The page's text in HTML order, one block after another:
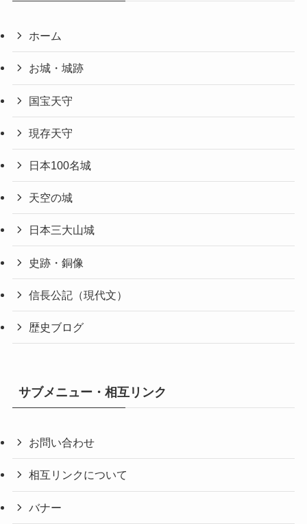
ホーム
お城・城跡
国宝天守
現存天守
日本100名城
天空の城
日本三大山城
史跡・銅像
信長公記（現代文）
歴史ブログ
サブメニュー・相互リンク
お問い合わせ
相互リンクについて
バナー